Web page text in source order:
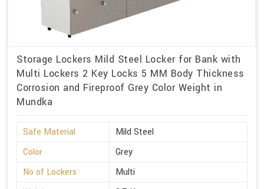
Storage Lockers Mild Steel Locker for Bank with
Multi Lockers 2 Key Locks 5 MM Body Thickness
Corrosion and Fireproof Grey Color Weight in
Mundka
Safe Material
Mild Steel
Color
Grey
No of Lockers
Multi